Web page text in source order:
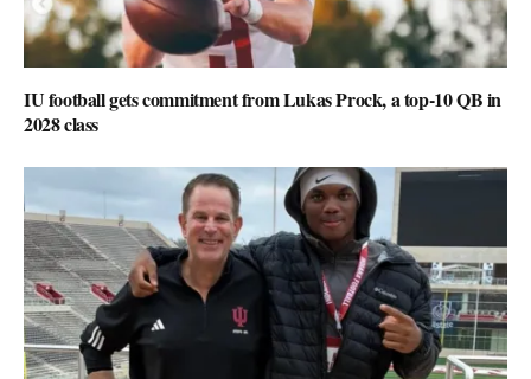
IU football gets commitment from Lukas Prock, a top-10 QB in
2028 class